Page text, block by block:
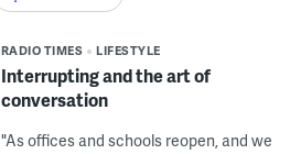
RADIO TIMES LIFESTYLE
Interrupting and the art of
conversation
"As offices and schools reopen, and we